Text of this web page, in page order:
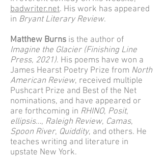
badwriter.net. His work has appeared
in Bryant Literary Review.
Matthew Burns is the author of
Imagine the Glacier (Finishing Line
Press, 2021). His poems have won a
James Hearst Poetry Prize from North
American Review, received multiple
Pushcart Prize and Best of the Net
nominations, and have appeared or
are forthcoming in RHINO, Posit,
ellipsis…, Raleigh Review, Camas,
Spoon River, Quiddity, and others. He
teaches writing and literature in
upstate New York.